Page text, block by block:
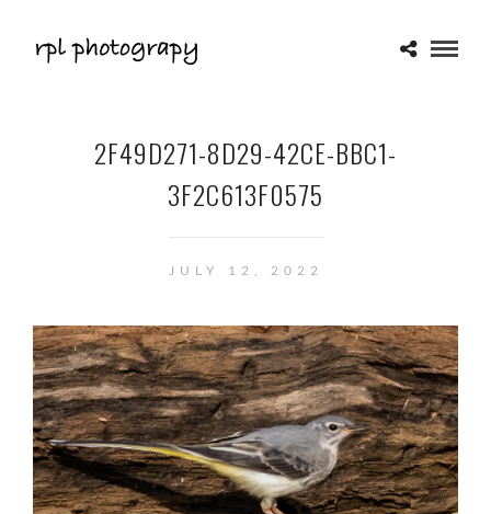
2F49D271-8D29-42CE-BBC1-
3F2C613F0575
JULY 12, 2022